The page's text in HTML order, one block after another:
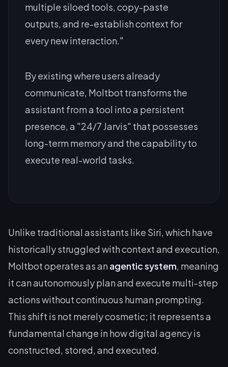
multiple siloed tools, copy-paste
outputs, and re-establish context for
every new interaction."
By existing where users already
communicate, Moltbot transforms the
assistant from a tool into a persistent
presence, a "24/7 Jarvis" that possesses
long-term memory and the capability to
execute real-world tasks.
Unlike traditional assistants like Siri, which have
historically struggled with context and execution,
Moltbot operates as an agentic system, meaning
it can autonomously plan and execute multi-step
actions without continuous human prompting.
This shift is not merely cosmetic; it represents a
fundamental change in how digital agency is
constructed, stored, and executed.